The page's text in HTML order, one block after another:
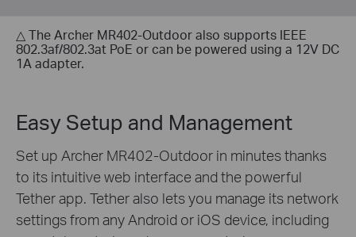
△ The Archer MR402-Outdoor also supports IEEE
802.3af/802.3at PoE or can be powered using a 12V DC
1A adapter.
Easy Setup and Management
Set up Archer MR402-Outdoor in minutes thanks
to its intuitive web interface and the powerful
Tether app. Tether also lets you manage its network
settings from any Android or iOS device, including